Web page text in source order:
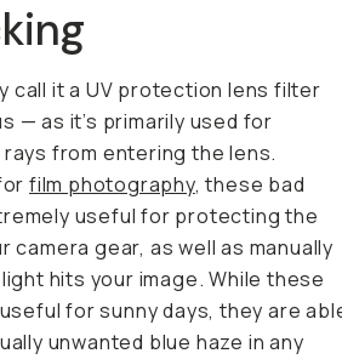
call it a UV protection lens filter
— as it’s primarily used for
rays from entering the lens.
film photography, these bad
useful for protecting the
camera gear, as well as manually
hits your image. While these
for sunny days, they are
unwanted blue haze in any